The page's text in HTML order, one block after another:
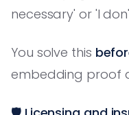
necessary' or 'I
You solve this
embedding proof